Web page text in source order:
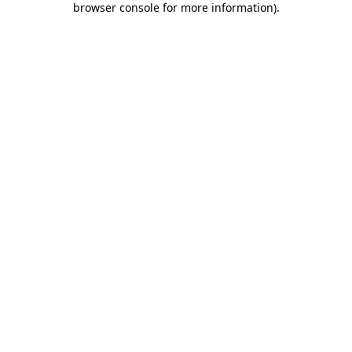
browser console for more information).